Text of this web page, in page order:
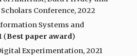
Conference, 2022
Systems and
(Best paper award)
Experimentation, 2021